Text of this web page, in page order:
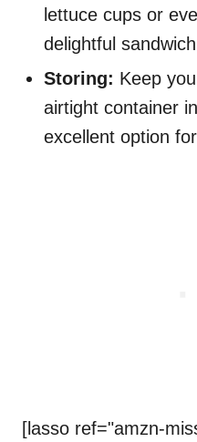
lettuce cups or
delightful
Storing: Keep
airtight container
excellent option
[lasso ref="amzn-